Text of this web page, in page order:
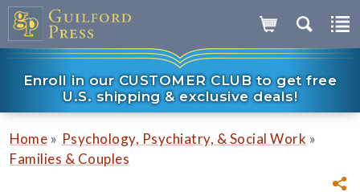
Enroll in our CUSTOMER CLUB to get free
U.S. shipping & exclusive deals!
Home » Psychology, Psychiatry, & Social Work »
Families & Couples